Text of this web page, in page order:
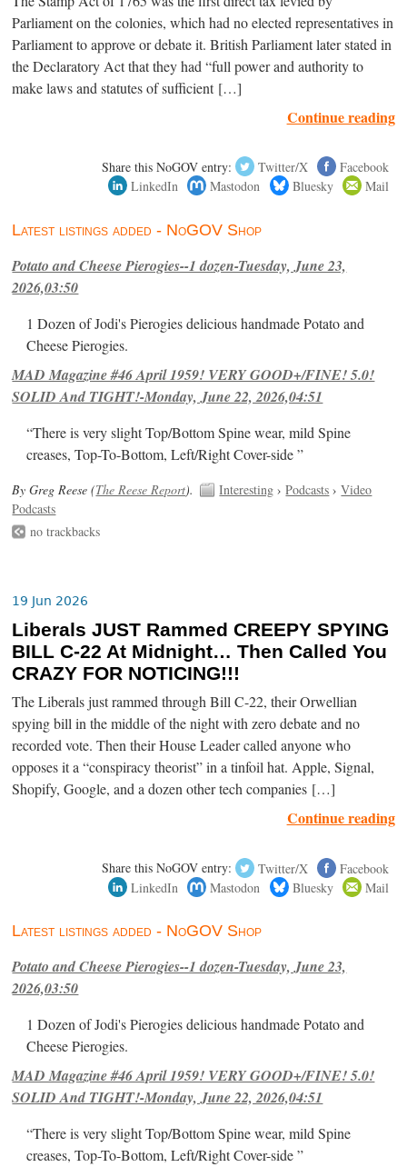
Parliament on the colonies, which had no elected representatives in
Parliament to approve or debate it. British Parliament later stated in
the Declaratory Act that they had “full power and authority to
make laws and statutes of sufficient […]
Continue reading
Share this NoGOV entry: Twitter/X
Facebook
LinkedIn
Mastodon Bluesky Mail
Latest listings added - NoGOV Shop
Potato and Cheese Pierogies--1 dozen-Tuesday, June 23,
2026,03:50
1 Dozen of Jodi's Pierogies delicious handmade Potato and
Cheese Pierogies.
MAD Magazine #46 April 1959! VERY GOOD+/FINE! 5.0!
SOLID And TIGHT!-Monday, June 22, 2026,04:51
“There is very slight Top/Bottom Spine wear, mild Spine
creases, Top-To-Bottom, Left/Right Cover-side ”
By Greg Reese (The Reese Report). Interesting ›Podcasts ›Video
Podcasts
no trackbacks
19 Jun 2026
Liberals JUST Rammed CREEPY SPYING
BILL C-22 At Midnight… Then Called You
CRAZY FOR NOTICING!!!
The Liberals just rammed through Bill C-22, their Orwellian
spying bill in the middle of the night with zero debate and no
recorded vote. Then their House Leader called anyone who
opposes it a “conspiracy theorist” in a tinfoil hat. Apple, Signal,
Shopify, Google, and a dozen other tech companies […]
Continue reading
Share this NoGOV entry: Twitter/X
Facebook
LinkedIn
Mastodon Bluesky Mail
Latest listings added - NoGOV Shop
Potato and Cheese Pierogies--1 dozen-Tuesday, June 23,
2026,03:50
1 Dozen of Jodi's Pierogies delicious handmade Potato and
Cheese Pierogies.
MAD Magazine #46 April 1959! VERY GOOD+/FINE! 5.0!
SOLID And TIGHT!-Monday, June 22, 2026,04:51
“There is very slight Top/Bottom Spine wear, mild Spine
creases, Top-To-Bottom, Left/Right Cover-side ”